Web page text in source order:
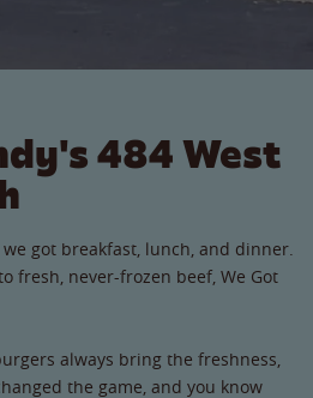
484 West
we got breakfast, lunch, and dinner.
fresh, never-frozen beef, We Got
always bring the freshness,
the game, and you know